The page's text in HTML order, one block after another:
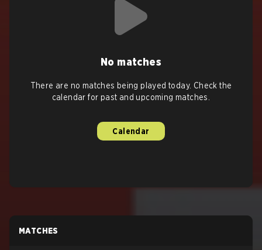
No matches
There are no matches being played today. Check the
calendar for past and upcoming matches.
Calendar
MATCHES